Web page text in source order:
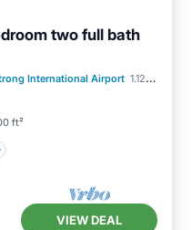
two full bath
International Airport 1.12 mi to center
ft²
Kitchen
VIEW DEAL